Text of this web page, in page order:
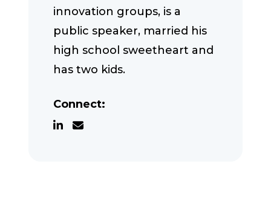
innovation groups, is a
public speaker, married his
high school sweetheart and
has two kids.
Connect: